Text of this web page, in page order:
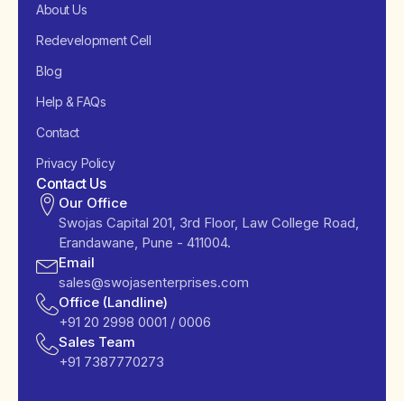
About Us
Redevelopment Cell
Blog
Help & FAQs
Contact
Privacy Policy
Contact Us
Our Office
Swojas Capital 201, 3rd Floor, Law College Road,
Erandawane, Pune - 411004.
Email
sales@swojasenterprises.com
Office (Landline)
+91 20 2998 0001 / 0006
Sales Team
+91 7387770273